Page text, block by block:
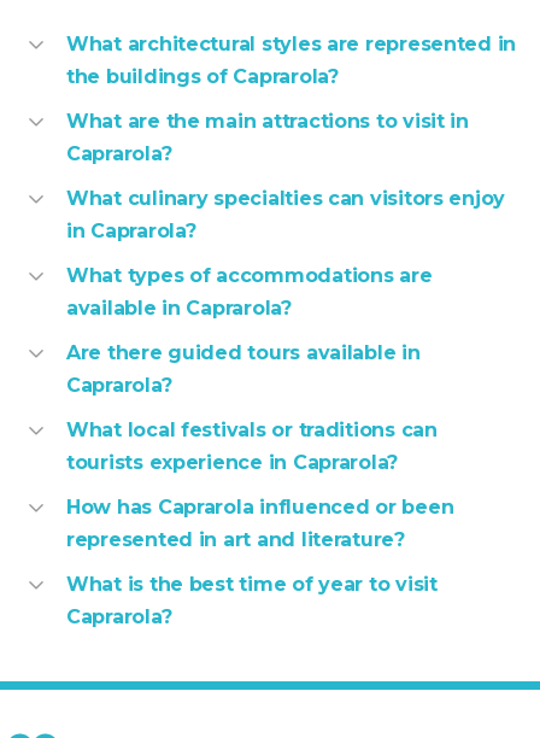
What architectural styles are represented in
the buildings of Caprarola?
What are the main attractions to visit in
Caprarola?
What culinary specialties can visitors enjoy
in Caprarola?
What types of accommodations are
available in Caprarola?
Are there guided tours available in
Caprarola?
What local festivals or traditions can
tourists experience in Caprarola?
How has Caprarola influenced or been
represented in art and literature?
What is the best time of year to visit
Caprarola?